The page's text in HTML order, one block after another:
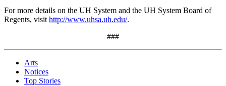
For more details on the UH System and the UH System Board of
Regents, visithttp://www.uhsa.uh.edu/.
###
Arts
Notices
Top Stories